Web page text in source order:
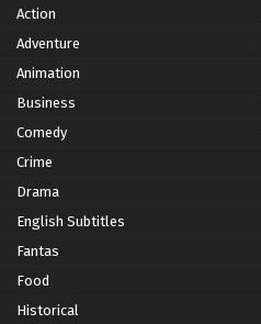
Action
Adventure
Animation
Business
Comedy
Crime
Drama
English Subtitles
Fantas
Food
Historical